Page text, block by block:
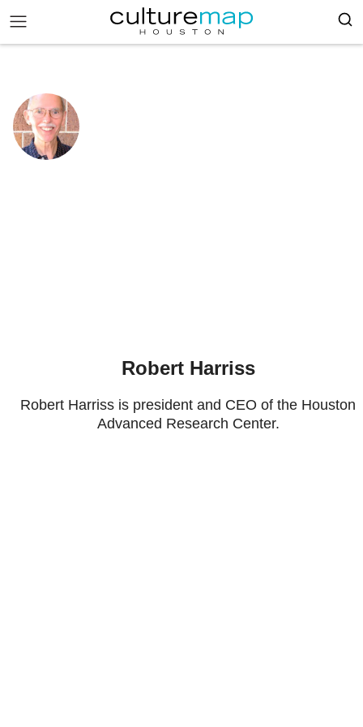
Robert Harriss
Robert Harriss is president and CEO of the Houston
Advanced Research Center.